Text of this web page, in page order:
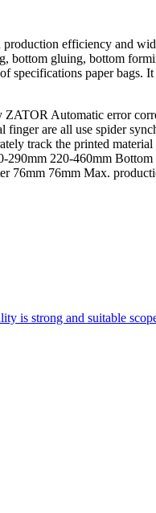
efficiency and
bottom gluing, bottom
paper
Automatic error
are all use spider
track the printed
220-460mm
76mm 76mm Max.
is strong and suitable